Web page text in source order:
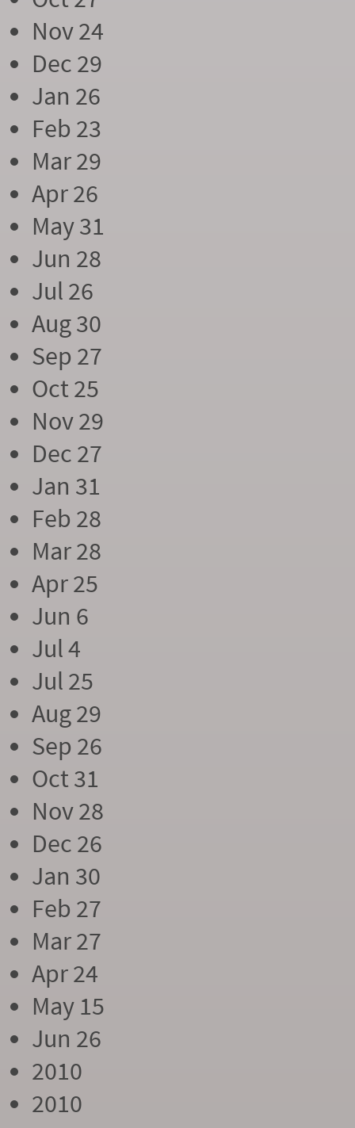
Nov 24
Dec 29
Jan 26
Feb 23
Mar 29
Apr 26
May 31
Jun 28
Jul 26
Aug 30
Sep 27
Oct 25
Nov 29
Dec 27
Jan 31
Feb 28
Mar 28
Apr 25
Jun 6
Jul 4
Jul 25
Aug 29
Sep 26
Oct 31
Nov 28
Dec 26
Jan 30
Feb 27
Mar 27
Apr 24
May 15
Jun 26
2010
2010